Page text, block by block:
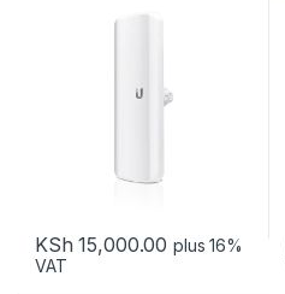
KSh 15,000.00 plus 16%
VAT